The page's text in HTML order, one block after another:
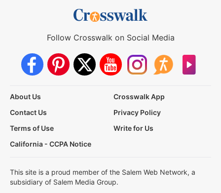
Follow Crosswalk on Social Media
About Us
Crosswalk App
Contact Us
Privacy Policy
Terms of Use
Write for Us
California - CCPA Notice
This site is a proud member of the Salem Web Network, a
subsidiary of Salem Media Group.